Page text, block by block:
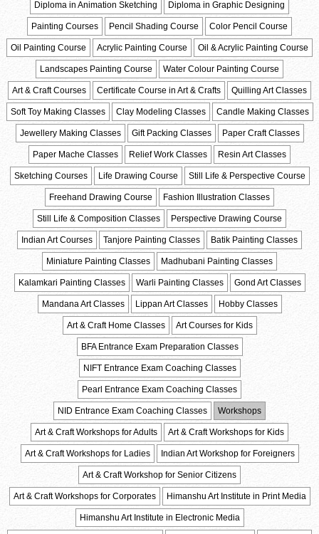
Diploma in Animation Sketching Diploma in Graphic Designing
Painting Courses Pencil Shading Course Color Pencil Course
Oil Painting Course Acrylic Painting Course Oil & Acrylic Painting Course
Landscapes Painting Course Water Colour Painting Course
Art & Craft Courses Certificate Course in Art & Crafts Quilling Art Classes
Soft Toy Making Classes Clay Modeling Classes Candle Making Classes
Jewellery Making Classes Gift Packing Classes Paper Craft Classes
Paper Mache Classes Relief Work Classes Resin Art Classes
Sketching Courses Life Drawing Course Still Life & Perspective Course
Freehand Drawing Course Fashion Illustration Classes
Still Life & Composition Classes Perspective Drawing Course
Indian Art Courses Tanjore Painting Classes Batik Painting Classes
Miniature Painting Classes Madhubani Painting Classes
Kalamkari Painting Classes Warli Painting Classes Gond Art Classes
Mandana Art Classes Lippan Art Classes Hobby Classes
Art & Craft Home Classes Art Courses for Kids
BFA Entrance Exam Preparation Classes
NIFT Entrance Exam Coaching Classes
Pearl Entrance Exam Coaching Classes
NID Entrance Exam Coaching Classes Workshops
Art & Craft Workshops for Adults Art & Craft Workshops for Kids
Art & Craft Workshops for Ladies Indian Art Workshop for Foreigners
Art & Craft Workshop for Senior Citizens
Art & Craft Workshops for Corporates Himanshu Art Institute in Print Media
Himanshu Art Institute in Electronic Media